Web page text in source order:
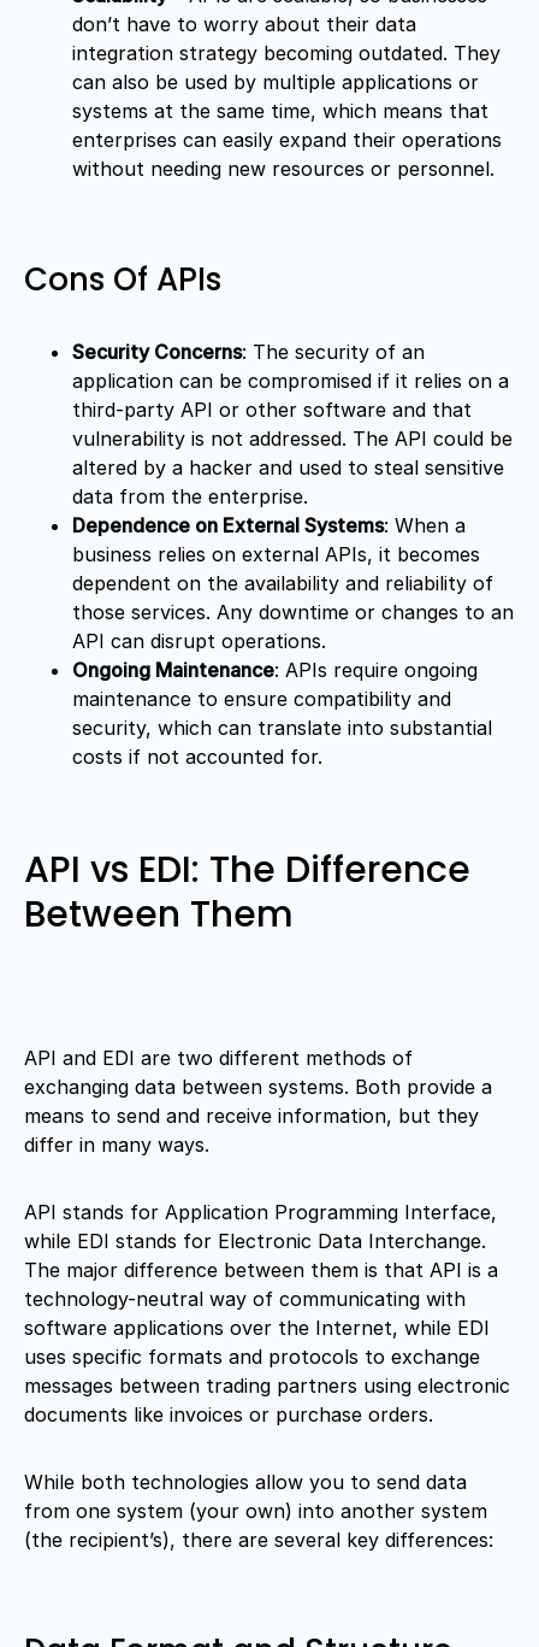
don’t have to worry about their data
integration strategy becoming outdated. They
can also be used by multiple applications or
systems at the same time, which means that
enterprises can easily expand their operations
without needing new resources or personnel.
Cons Of APIs
Security Concerns: The security of an
application can be compromised if it relies on a
third-party API or other software and that
vulnerability is not addressed. The API could be
altered by a hacker and used to steal sensitive
data from the enterprise.
Dependence on External Systems: When a
business relies on external APIs, it becomes
dependent on the availability and reliability of
those services. Any downtime or changes to an
API can disrupt operations.
Ongoing Maintenance: APIs require ongoing
maintenance to ensure compatibility and
security, which can translate into substantial
costs if not accounted for.
API vs EDI: The Difference
Between Them
API and EDI are two different methods of
exchanging data between systems. Both provide a
means to send and receive information, but they
differ in many ways.
API stands for Application Programming Interface,
while EDI stands for Electronic Data Interchange.
The major difference between them is that API is a
technology-neutral way of communicating with
software applications over the Internet, while EDI
uses specific formats and protocols to exchange
messages between trading partners using electronic
documents like invoices or purchase orders.
While both technologies allow you to send data
from one system (your own) into another system
(the recipient’s), there are several key differences: